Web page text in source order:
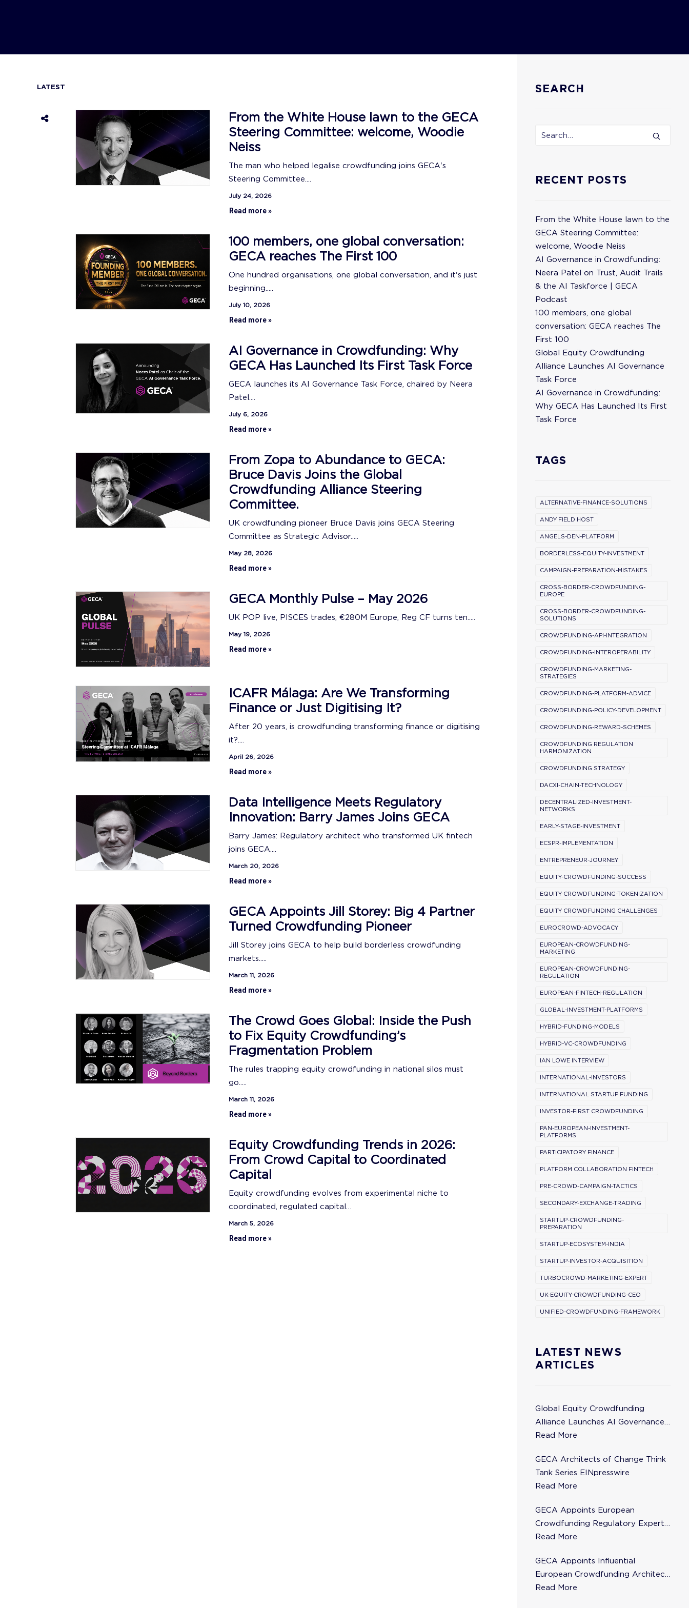
LATEST
From the White House lawn to the GECA
Steering Committee: welcome, Woodie
Neiss
The man who helped legalise crowdfunding joins GECA's
Steering Committee....
July 24, 2026
Read more »
100 members, one global conversation:
GECA reaches The First 100
One hundred organisations, one global conversation, and it's just
beginning.....
July 10, 2026
Read more »
AI Governance in Crowdfunding: Why
GECA Has Launched Its First Task Force
GECA launches its AI Governance Task Force, chaired by Neera
Patel....
July 6, 2026
Read more »
From Zopa to Abundance to GECA:
Bruce Davis Joins the Global
Crowdfunding Alliance Steering
Committee.
UK crowdfunding pioneer Bruce Davis joins GECA Steering
Committee as Strategic Advisor.....
May 28, 2026
Read more »
GECA Monthly Pulse – May 2026
UK POP live, PISCES trades, €280M Europe, Reg CF turns ten.....
May 19, 2026
Read more »
ICAFR Málaga: Are We Transforming
Finance or Just Digitising It?
After 20 years, is crowdfunding transforming finance or digitising
it?....
April 26, 2026
Read more »
Data Intelligence Meets Regulatory
Innovation: Barry James Joins GECA
Barry James: Regulatory architect who transformed UK fintech
joins GECA....
March 20, 2026
Read more »
GECA Appoints Jill Storey: Big 4 Partner
Turned Crowdfunding Pioneer
Jill Storey joins GECA to help build borderless crowdfunding
markets.....
March 11, 2026
Read more »
The Crowd Goes Global: Inside the Push
to Fix Equity Crowdfunding’s
Fragmentation Problem
The rules trapping equity crowdfunding in national silos must
go.....
March 11, 2026
Read more »
Equity Crowdfunding Trends in 2026:
From Crowd Capital to Coordinated
Capital
Equity crowdfunding evolves from experimental niche to
coordinated, regulated capital…
March 5, 2026
Read more »
SEARCH
RECENT POSTS
From the White House lawn to the
GECA Steering Committee:
welcome, Woodie Neiss
AI Governance in Crowdfunding:
Neera Patel on Trust, Audit Trails
& the AI Taskforce | GECA
Podcast
100 members, one global
conversation: GECA reaches The
First 100
Global Equity Crowdfunding
Alliance Launches AI Governance
Task Force
AI Governance in Crowdfunding:
Why GECA Has Launched Its First
Task Force
TAGS
ALTERNATIVE-FINANCE-SOLUTIONS
ANDY FIELD HOST
ANGELS-DEN-PLATFORM
BORDERLESS-EQUITY-INVESTMENT
CAMPAIGN-PREPARATION-MISTAKES
CROSS-BORDER-CROWDFUNDING-
EUROPE
CROSS-BORDER-CROWDFUNDING-
SOLUTIONS
CROWDFUNDING-API-INTEGRATION
CROWDFUNDING-INTEROPERABILITY
CROWDFUNDING-MARKETING-
STRATEGIES
CROWDFUNDING-PLATFORM-ADVICE
CROWDFUNDING-POLICY-DEVELOPMENT
CROWDFUNDING-REWARD-SCHEMES
CROWDFUNDING REGULATION
HARMONIZATION
CROWDFUNDING STRATEGY
DACXI-CHAIN-TECHNOLOGY
DECENTRALIZED-INVESTMENT-
NETWORKS
EARLY-STAGE-INVESTMENT
ECSPR-IMPLEMENTATION
ENTREPRENEUR-JOURNEY
EQUITY-CROWDFUNDING-SUCCESS
EQUITY-CROWDFUNDING-TOKENIZATION
EQUITY CROWDFUNDING CHALLENGES
EUROCROWD-ADVOCACY
EUROPEAN-CROWDFUNDING-
MARKETING
EUROPEAN-CROWDFUNDING-
REGULATION
EUROPEAN-FINTECH-REGULATION
GLOBAL-INVESTMENT-PLATFORMS
HYBRID-FUNDING-MODELS
HYBRID-VC-CROWDFUNDING
IAN LOWE INTERVIEW
INTERNATIONAL-INVESTORS
INTERNATIONAL STARTUP FUNDING
INVESTOR-FIRST CROWDFUNDING
PAN-EUROPEAN-INVESTMENT-
PLATFORMS
PARTICIPATORY FINANCE
PLATFORM COLLABORATION FINTECH
PRE-CROWD-CAMPAIGN-TACTICS
SECONDARY-EXCHANGE-TRADING
STARTUP-CROWDFUNDING-
PREPARATION
STARTUP-ECOSYSTEM-INDIA
STARTUP-INVESTOR-ACQUISITION
TURBOCROWD-MARKETING-EXPERT
UK-EQUITY-CROWDFUNDING-CEO
UNIFIED-CROWDFUNDING-FRAMEWORK
LATEST NEWS
ARTICLES
Global Equity Crowdfunding
Alliance Launches AI Governance
Task Force
Read More
GECA Architects of Change Think
Tank Series EINpresswire
Read More
GECA Appoints European
Crowdfunding Regulatory Expert
Florence de Maupeou to Steering
Read More
GECA Appoints Influential
European Crowdfunding Architect
Karsten Wenzlaff to Steering
Read More